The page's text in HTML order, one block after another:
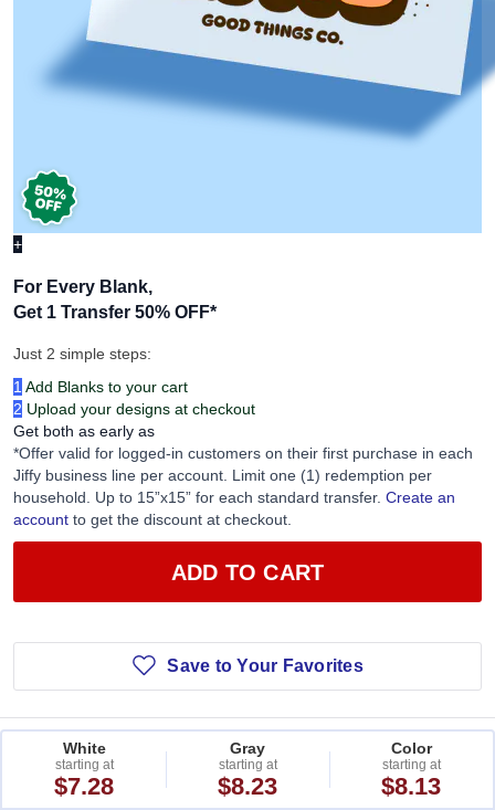
+
For Every Blank,
Get 1 Transfer 50% OFF*
Just 2 simple steps:
1 Add Blanks to your cart
2 Upload your designs at checkout
Get both as early as
*Offer valid for logged-in customers on their first purchase in each
Jiffy business line per account. Limit one (1) redemption per
household. Up to 15”x15” for each standard transfer. Create an
account to get the discount at checkout.
ADD TO CART
Save to Your Favorites
White
starting at
$7.28
Gray
starting at
$8.23
Color
starting at
$8.13